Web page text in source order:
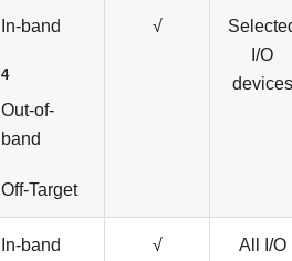
In-band
4
Out-of-
band
Off-Target
√
I/O
devices
In-band √
All I/O